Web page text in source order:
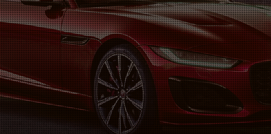
Search